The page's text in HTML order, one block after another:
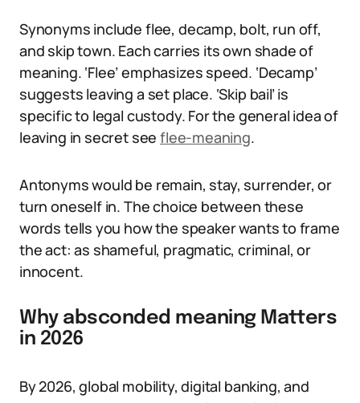
Synonyms include flee, decamp, bolt, run off,
and skip town. Each carries its own shade of
meaning. ‘Flee’ emphasizes speed. ‘Decamp’
suggests leaving a set place. ‘Skip bail’ is
specific to legal custody. For the general idea of
leaving in secret seeflee-meaning.
Antonyms would be remain, stay, surrender, or
turn oneself in. The choice between these
words tells you how the speaker wants to frame
the act: as shameful, pragmatic, criminal, or
innocent.
Why absconded meaning Matters
in 2026
By 2026, global mobility, digital banking, and